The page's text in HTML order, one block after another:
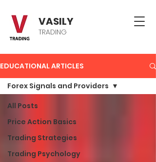
VASILY
TRADING
EDUCATIONAL ARTICLES
All Posts
Price Action Basics
Trading Strategies
Trading Psychology
Forex Signals and Providers